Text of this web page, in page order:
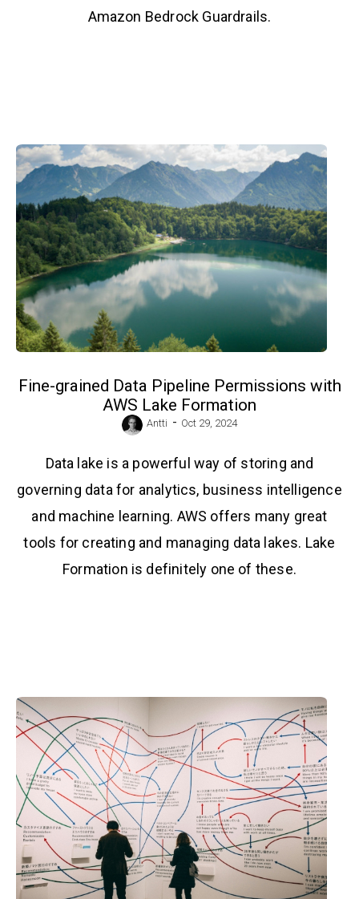
Amazon Bedrock Guardrails.
Fine-grained Data Pipeline Permissions with
AWS Lake Formation
Antti - Oct 29, 2024
Data lake is a powerful way of storing and
governing data for analytics, business intelligence
and machine learning. AWS offers many great
tools for creating and managing data lakes. Lake
Formation is definitely one of these.